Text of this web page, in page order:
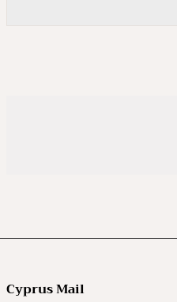
Cyprus Mail